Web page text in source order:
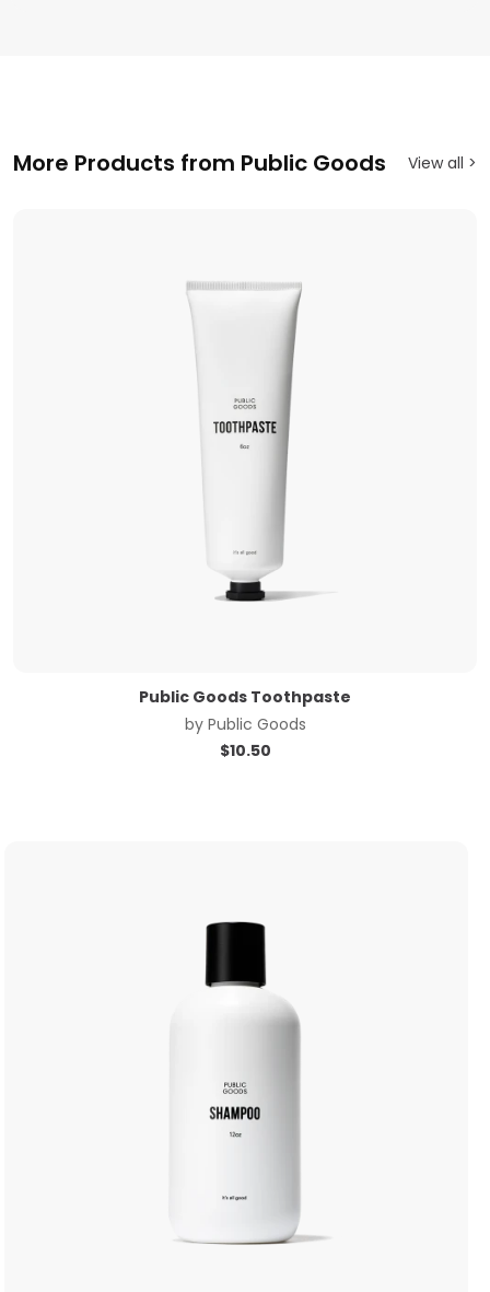
More Products from Public Goods View all >
Public Goods Toothpaste
by Public Goods
$10.50